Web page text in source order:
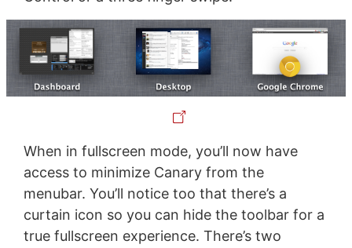
When in fullscreen mode, you’ll now have
access to minimize Canary from the
menubar. You’ll notice too that there’s a
curtain icon so you can hide the toolbar for a
true fullscreen experience. There’s two